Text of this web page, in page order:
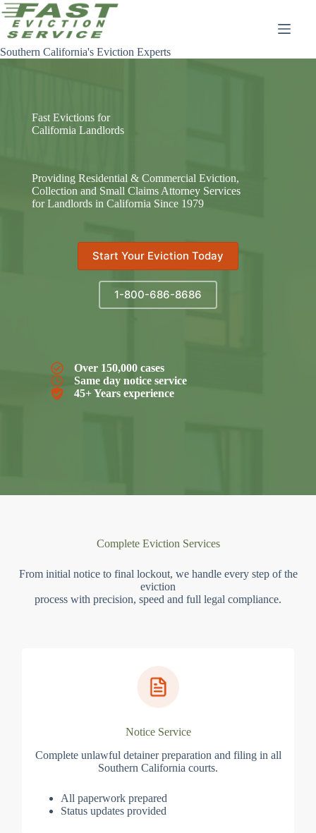
Skip
to
content
Southern California's Eviction Experts
Fast Evictions for
California Landlords
Providing Residential & Commercial Eviction,
Collection and Small Claims Attorney Services
for Landlords in California Since 1979
Start Your Eviction Today
1-800-686-8686
Over 150,000 cases
Same day notice service
45+ Years experience
Complete Eviction Services
From initial notice to final lockout, we handle every step of the
eviction
process with precision, speed and full legal compliance.
Notice Service
Complete unlawful detainer preparation and filing in all
Southern California courts.
All paperwork prepared
Status updates provided